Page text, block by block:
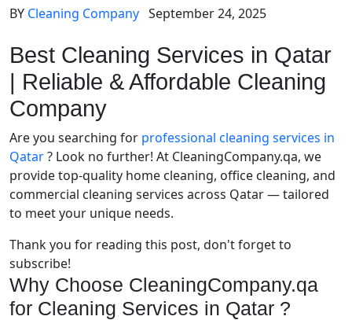
BY Cleaning Company September 24, 2025
Best Cleaning Services in Qatar
| Reliable & Affordable Cleaning
Company
Are you searching for professional cleaning services in
Qatar? Look no further! At CleaningCompany.qa, we
provide top-quality home cleaning, office cleaning, and
commercial cleaning services across Qatar — tailored
to meet your unique needs.
Thank you for reading this post, don't forget to
subscribe!
Why Choose CleaningCompany.qa
for Cleaning Services in Qatar ?